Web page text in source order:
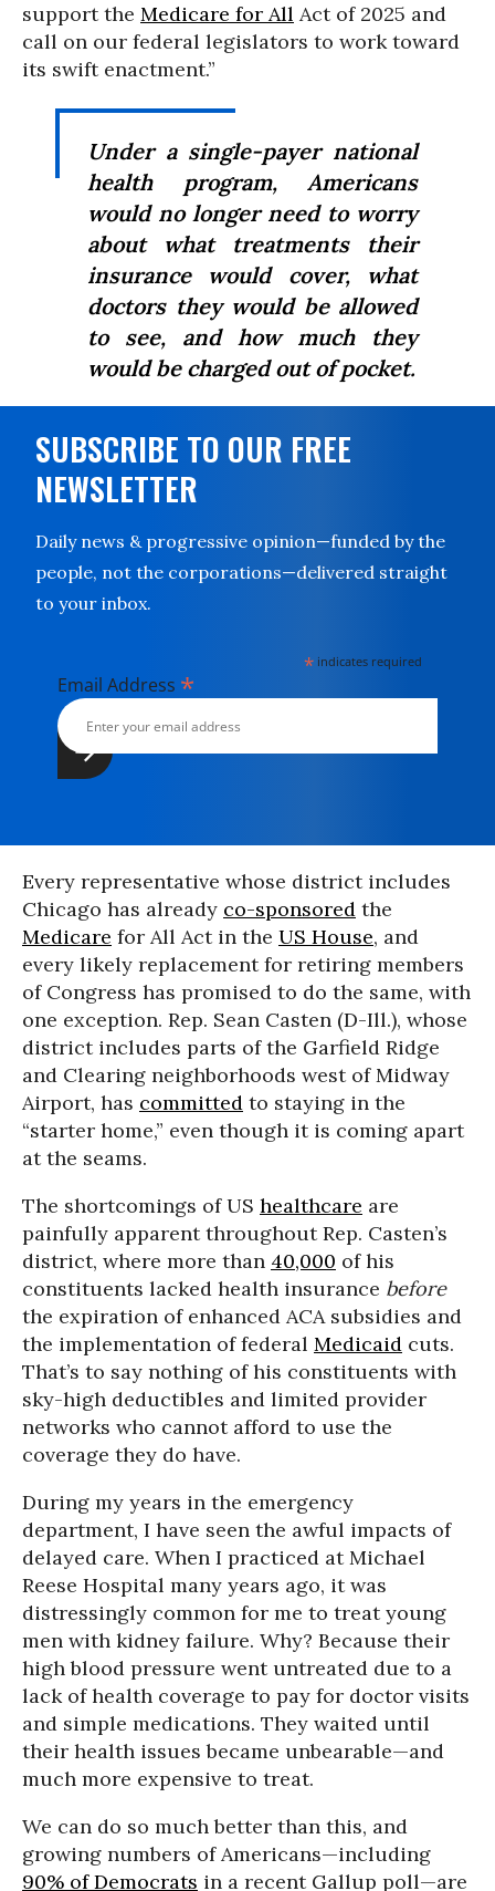
support the Medicare for All Act of 2025 and
call on our federal legislators to work toward
its swift enactment.”
Under a single-payer national
health program, Americans
would no longer need to worry
about what treatments their
insurance would cover, what
doctors they would be allowed
to see, and how much they
would be charged out of pocket.
SUBSCRIBE TO OUR FREE
NEWSLETTER
Daily news & progressive opinion—funded by the
people, not the corporations—delivered straight
to your inbox.
* indicates required
Email Address *
Every representative whose district includes
Chicago has already co-sponsored the
Medicare for All Act in the US House, and
every likely replacement for retiring members
of Congress has promised to do the same, with
one exception. Rep. Sean Casten (D-Ill.), whose
district includes parts of the Garfield Ridge
and Clearing neighborhoods west of Midway
Airport, has committed to staying in the
“starter home,” even though it is coming apart
at the seams.
The shortcomings of US healthcare are
painfully apparent throughout Rep. Casten’s
district, where more than 40,000 of his
constituents lacked health insurance before
the expiration of enhanced ACA subsidies and
the implementation of federal Medicaid cuts.
That’s to say nothing of his constituents with
sky-high deductibles and limited provider
networks who cannot afford to use the
coverage they do have.
During my years in the emergency
department, I have seen the awful impacts of
delayed care. When I practiced at Michael
Reese Hospital many years ago, it was
distressingly common for me to treat young
men with kidney failure. Why? Because their
high blood pressure went untreated due to a
lack of health coverage to pay for doctor visits
and simple medications. They waited until
their health issues became unbearable—and
much more expensive to treat.
We can do so much better than this, and
growing numbers of Americans—including
90% of Democrats in a recent Gallup poll—are